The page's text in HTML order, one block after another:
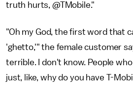
truth hurts, @TMobile."
"Oh my God, the first word that
'ghetto,'" the female customer
terrible. I don't know. People
just, like, why do you have T-